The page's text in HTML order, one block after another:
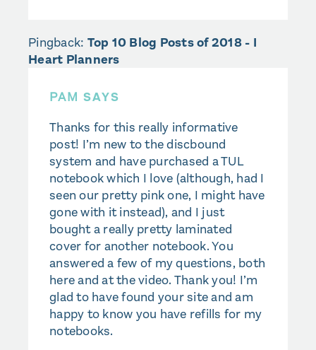
Pingback: Top 10 Blog Posts of 2018 - I
Heart Planners
PAM SAYS
Thanks for this really informative
post! I’m new to the discbound
system and have purchased a TUL
notebook which I love (although, had I
seen our pretty pink one, I might have
gone with it instead), and I just
bought a really pretty laminated
cover for another notebook. You
answered a few of my questions, both
here and at the video. Thank you! I’m
glad to have found your site and am
happy to know you have refills for my
notebooks.